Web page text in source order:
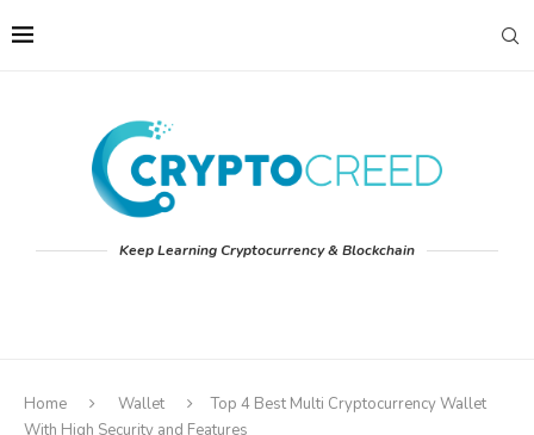
Keep Learning Cryptocurrency & Blockchain
Home Wallet
Top 4 Best Multi Cryptocurrency Wallet